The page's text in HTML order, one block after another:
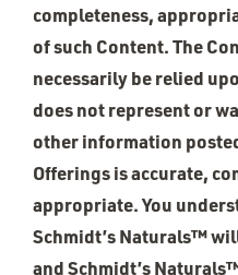
completeness,
of such Content. The
necessarily be relied
does not represent or
other information
Offerings is accurate,
appropriate. You
Schmidt’s Naturals™
and Schmidt’s